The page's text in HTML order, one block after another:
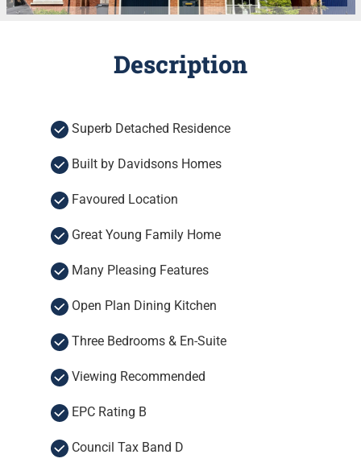
Description
Superb Detached Residence
Built by Davidsons Homes
Favoured Location
Great Young Family Home
Many Pleasing Features
Open Plan Dining Kitchen
Three Bedrooms & En-Suite
Viewing Recommended
EPC Rating B
Council Tax Band D